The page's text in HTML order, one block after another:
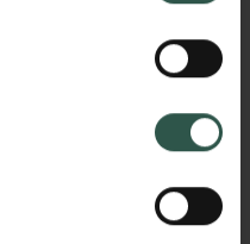
and when
treatments appear
measures are
have a mental
23 million people